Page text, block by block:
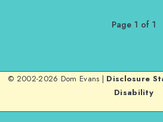
Page 1 of 1
© 2002-2026 Dom Evans | Disclosure
Disability